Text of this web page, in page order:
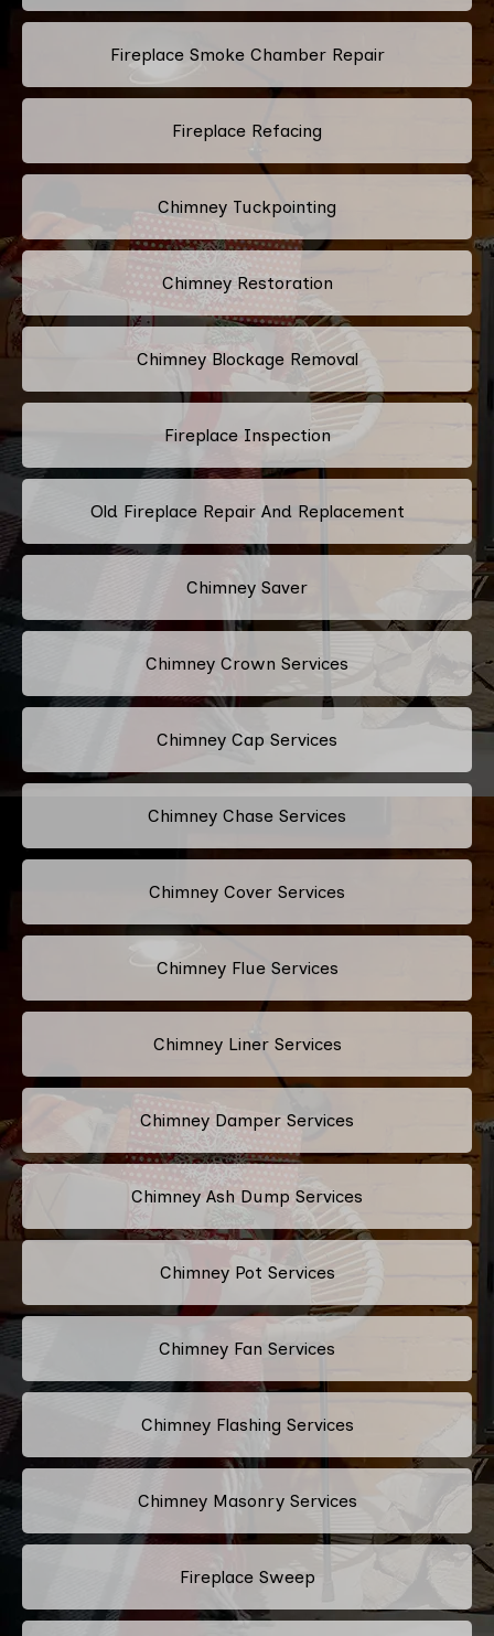
Fireplace Smoke Chamber Repair
Fireplace Refacing
Chimney Tuckpointing
Chimney Restoration
Chimney Blockage Removal
Fireplace Inspection
Old Fireplace Repair And Replacement
Chimney Saver
Chimney Crown Services
Chimney Cap Services
Chimney Chase Services
Chimney Cover Services
Chimney Flue Services
Chimney Liner Services
Chimney Damper Services
Chimney Ash Dump Services
Chimney Pot Services
Chimney Fan Services
Chimney Flashing Services
Chimney Masonry Services
Fireplace Sweep